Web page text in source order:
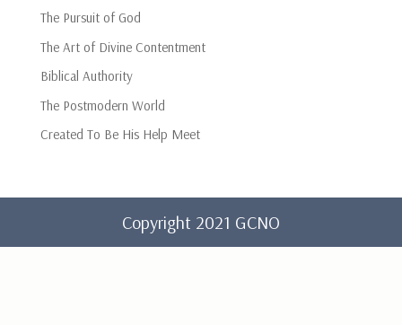
The Pursuit of God
The Art of Divine Contentment
Biblical Authority
The Postmodern World
Created To Be His Help Meet
Copyright 2021 GCNO